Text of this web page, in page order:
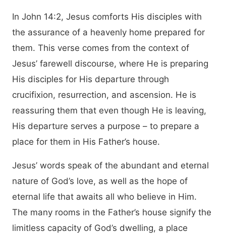
In John 14:2, Jesus comforts His disciples with
the assurance of a heavenly home prepared for
them. This verse comes from the context of
Jesus’ farewell discourse, where He is preparing
His disciples for His departure through
crucifixion, resurrection, and ascension. He is
reassuring them that even though He is leaving,
His departure serves a purpose – to prepare a
place for them in His Father’s house.
Jesus’ words speak of the abundant and eternal
nature of God’s love, as well as the hope of
eternal life that awaits all who believe in Him.
The many rooms in the Father’s house signify the
limitless capacity of God’s dwelling, a place